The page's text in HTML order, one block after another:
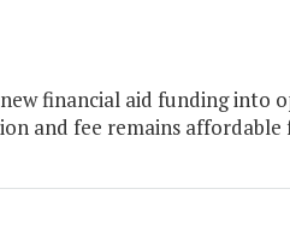
financial aid funding into
and fee remains